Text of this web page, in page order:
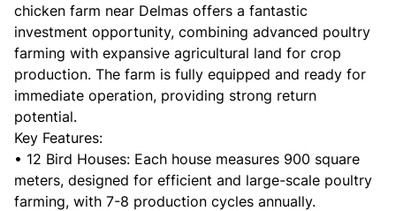
chicken farm near Delmas offers a fantastic
investment opportunity, combining advanced poultry
farming with expansive agricultural land for crop
production. The farm is fully equipped and ready for
immediate operation, providing strong return
potential.
Key Features:
• 12 Bird Houses: Each house measures 900 square
meters, designed for efficient and large-scale poultry
farming, with 7-8 production cycles annually.